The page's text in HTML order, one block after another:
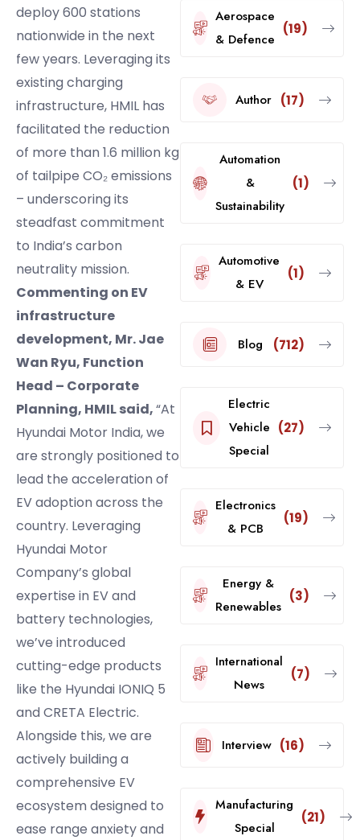
deploy 600 stations
nationwide in the next
few years. Leveraging its
existing charging
infrastructure, HMIL has
facilitated the reduction
of more than 1.6 million kg
of tailpipe CO₂ emissions
– underscoring its
steadfast commitment
to India’s carbon
neutrality mission.
Commenting on EV
infrastructure
development, Mr. Jae
Wan Ryu, Function
Head – Corporate
Planning, HMIL said,“At
Hyundai Motor India, we
are strongly positioned to
lead the acceleration of
EV adoption across the
country. Leveraging
Hyundai Motor
Company’s global
expertise in EV and
battery technologies,
we’ve introduced
cutting-edge products
like the Hyundai IONIQ 5
and CRETA Electric.
Alongside this, we are
actively building a
comprehensive EV
ecosystem designed to
ease range anxiety and
Aerospace
& Defence
(19)
Author (17)
Automation
&
Sustainability
(1)
Automotive
& EV
(1)
Blog (712)
Electric
Vehicle
Special
(27)
Electronics
& PCB
(19)
Energy &
Renewables
(3)
International
News
(7)
Interview (16)
Manufacturing
Special
(21)